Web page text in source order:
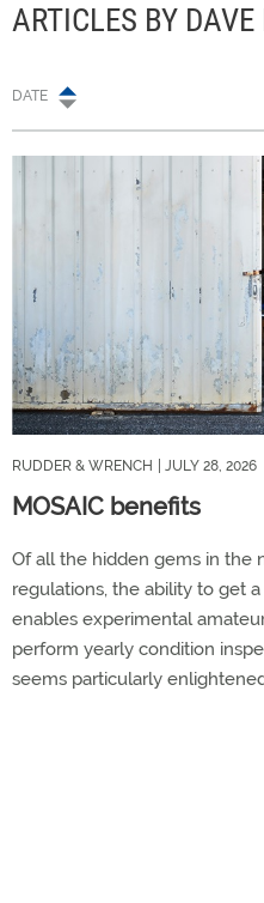
ARTICLES BY
DATE
RUDDER & WRENCH | JULY 28, 2026
MOSAIC benefits
Of all the hidden gems in the
regulations, the ability to get
enables experimental
perform yearly condition
seems particularly